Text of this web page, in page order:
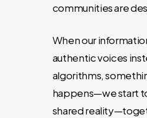
communities are
When our
authentic voices
algorithms,
happens—we start
shared